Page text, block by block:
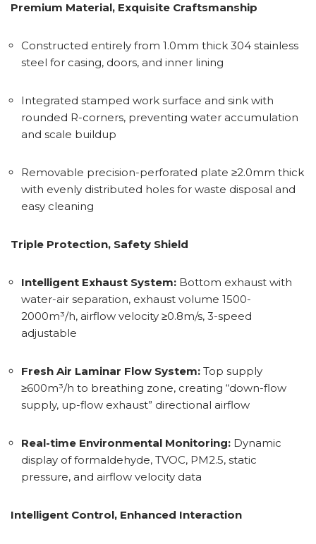
Premium Material, Exquisite Craftsmanship
Constructed entirely from 1.0mm thick 304 stainless
steel for casing, doors, and inner lining
Integrated stamped work surface and sink with
rounded R-corners, preventing water accumulation
and scale buildup
Removable precision-perforated plate ≥2.0mm thick
with evenly distributed holes for waste disposal and
easy cleaning
Triple Protection, Safety Shield
Intelligent Exhaust System: Bottom exhaust with
water-air separation, exhaust volume 1500-
2000m³/h, airflow velocity ≥0.8m/s, 3-speed
adjustable
Fresh Air Laminar Flow System: Top supply
≥600m³/h to breathing zone, creating “down-flow
supply, up-flow exhaust” directional airflow
Real-time Environmental Monitoring: Dynamic
display of formaldehyde, TVOC, PM2.5, static
pressure, and airflow velocity data
Intelligent Control, Enhanced Interaction